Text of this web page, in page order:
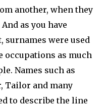
another, when they
as you have
surnames were used
occupations as much
Names such as
Tailor and many
to describe the line